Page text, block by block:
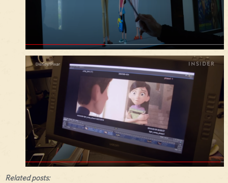
Related posts: